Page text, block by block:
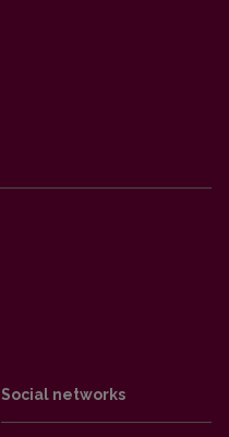
Social networks